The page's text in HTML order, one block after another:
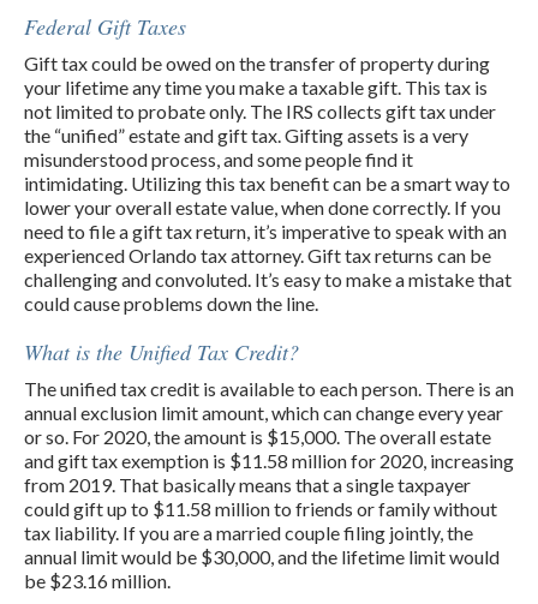
Federal Gift Taxes
Gift tax could be owed on the transfer of property during
your lifetime any time you make a taxable gift. This tax is
not limited to probate only. The IRS collects gift tax under
the “unified” estate and gift tax. Gifting assets is a very
misunderstood process, and some people find it
intimidating. Utilizing this tax benefit can be a smart way to
lower your overall estate value, when done correctly. If you
need to file a gift tax return, it’s imperative to speak with an
experienced Orlando tax attorney. Gift tax returns can be
challenging and convoluted. It’s easy to make a mistake that
could cause problems down the line.
What is the Unified Tax Credit?
The unified tax credit is available to each person. There is an
annual exclusion limit amount, which can change every year
or so. For 2020, the amount is $15,000. The overall estate
and gift tax exemption is $11.58 million for 2020, increasing
from 2019. That basically means that a single taxpayer
could gift up to $11.58 million to friends or family without
tax liability. If you are a married couple filing jointly, the
annual limit would be $30,000, and the lifetime limit would
be $23.16 million.